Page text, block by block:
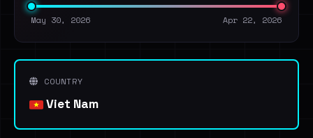
May 30, 2026 Apr 22, 2026
COUNTRY
Viet Nam